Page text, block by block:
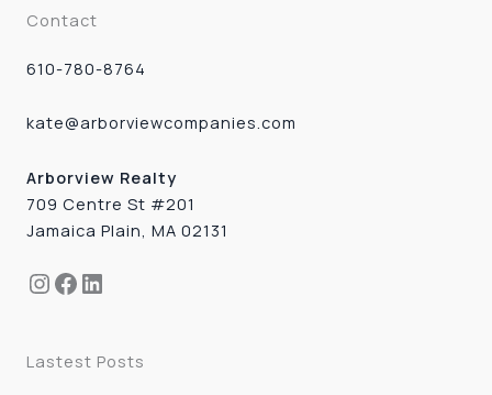
Contact
610-780-8764
kate@arborviewcompanies.com
Arborview Realty
709 Centre St #201
Jamaica Plain, MA 02131
Instagram
Facebook
LinkedIn
Lastest Posts